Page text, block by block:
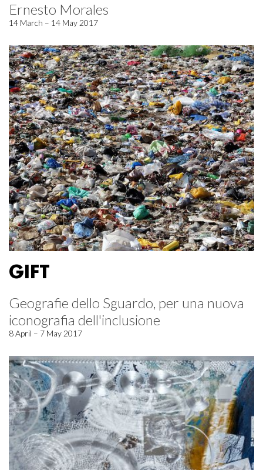
Ernesto Morales
14 March – 14 May 2017
GIFT
Geografie dello Sguardo, per una nuova
iconografia dell'inclusione
8 April – 7 May 2017